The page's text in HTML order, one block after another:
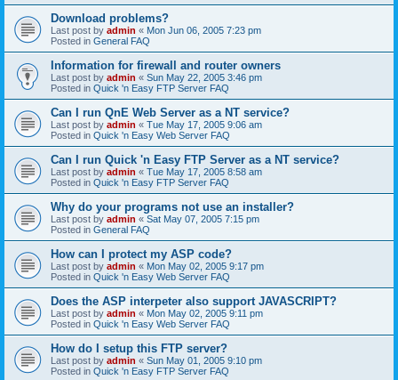
Download problems?
Last post by admin « Mon Jun 06, 2005 7:23 pm
Posted in General FAQ
Information for firewall and router owners
Last post by admin « Sun May 22, 2005 3:46 pm
Posted in Quick 'n Easy FTP Server FAQ
Can I run QnE Web Server as a NT service?
Last post by admin « Tue May 17, 2005 9:06 am
Posted in Quick 'n Easy Web Server FAQ
Can I run Quick 'n Easy FTP Server as a NT service?
Last post by admin « Tue May 17, 2005 8:58 am
Posted in Quick 'n Easy FTP Server FAQ
Why do your programs not use an installer?
Last post by admin « Sat May 07, 2005 7:15 pm
Posted in General FAQ
How can I protect my ASP code?
Last post by admin « Mon May 02, 2005 9:17 pm
Posted in Quick 'n Easy Web Server FAQ
Does the ASP interpeter also support JAVASCRIPT?
Last post by admin « Mon May 02, 2005 9:11 pm
Posted in Quick 'n Easy Web Server FAQ
How do I setup this FTP server?
Last post by admin « Sun May 01, 2005 9:10 pm
Posted in Quick 'n Easy FTP Server FAQ